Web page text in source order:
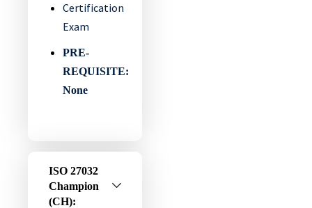
Certification
Exam
PRE-
REQUISITE:
None
ISO 27032
Champion
(CH):